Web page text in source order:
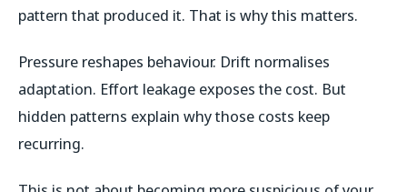
pattern that produced it. That is why this matters.
Pressure reshapes behaviour. Drift normalises
adaptation. Effort leakage exposes the cost. But
hidden patterns explain why those costs keep
recurring.